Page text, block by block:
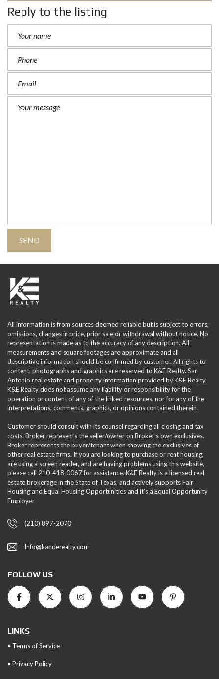
Reply to the listing
All information is from sources deemed reliable but is subject to errors,
omissions, changes in price, prior sale or withdrawal without notice. No
representation is made as to the accuracy of any description. All
measurements and square footages are approximate and all
descriptive information should be confirmed by customer. All rights to
content, photographs and graphics are reserved to K&E Realty. San
Antonio real estate and property information provided by K&E Realty.
K&E Realty does not assume any liability or responsibility for the
operation or content of any of the linked resources, nor for any of the
interpretations, comments, graphics, or opinions contained therein.
Customer should consult with its counsel regarding all closing and tax
costs. Broker represents the seller/owner on Broker's own exclusives.
Broker represents the buyer/tenant when showing the exclusives of
other real estate firms. If you are looking to purchase or rent housing,
are using a screen reader, and are having problems using this website,
please call 210-418-0067 for assistance. K&E Realty is a licensed real
estate brokerage in the State of Texas, and actively supports Fair
Housing and Equal Housing Opportunities and it’s a Equal Opportunity
Employer.
(210) 897-2070
Info@kanderealty.com
FOLLOW US
LINKS
• Terms of Service
• Privacy Policy